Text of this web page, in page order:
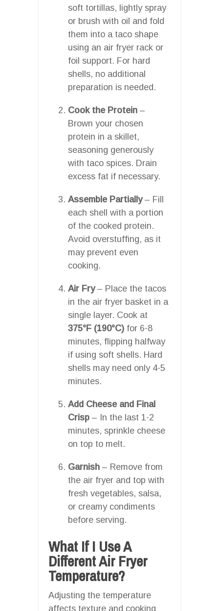
soft tortillas, lightly spray
or brush with oil and fold
them into a taco shape
using an air fryer rack or
foil support. For hard
shells, no additional
preparation is needed.
Cook the Protein –
Brown your chosen
protein in a skillet,
seasoning generously
with taco spices. Drain
excess fat if necessary.
Assemble Partially– Fill
each shell with a portion
of the cooked protein.
Avoid overstuffing, as it
may prevent even
cooking.
Air Fry– Place the tacos
in the air fryer basket in a
single layer. Cook at
375°F (190°C) for 6-8
minutes, flipping halfway
if using soft shells. Hard
shells may need only 4-5
minutes.
Add Cheese and Final
Crisp – In the last 1-2
minutes, sprinkle cheese
on top to melt.
Garnish – Remove from
the air fryer and top with
fresh vegetables, salsa,
or creamy condiments
before serving.
What If I Use A
Different Air Fryer
Temperature?
Adjusting the temperature
affects texture and cooking